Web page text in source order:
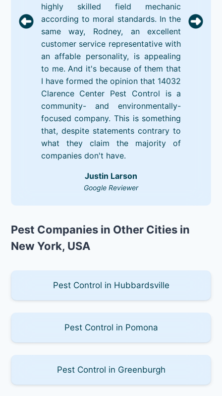
highly skilled field mechanic
according to moral standards. In the
same way, Rodney, an excellent
customer service representative with
an affable personality, is appealing
to me. And it's because of them that
I have formed the opinion that 14032
Clarence Center Pest Control is a
community- and environmentally-
focused company. This is something
that, despite statements contrary to
what they claim the majority of
companies don't have.
Justin Larson
Google Reviewer
Pest Companies in Other Cities in
New York, USA
Pest Control in Hubbardsville
Pest Control in Pomona
Pest Control in Greenburgh